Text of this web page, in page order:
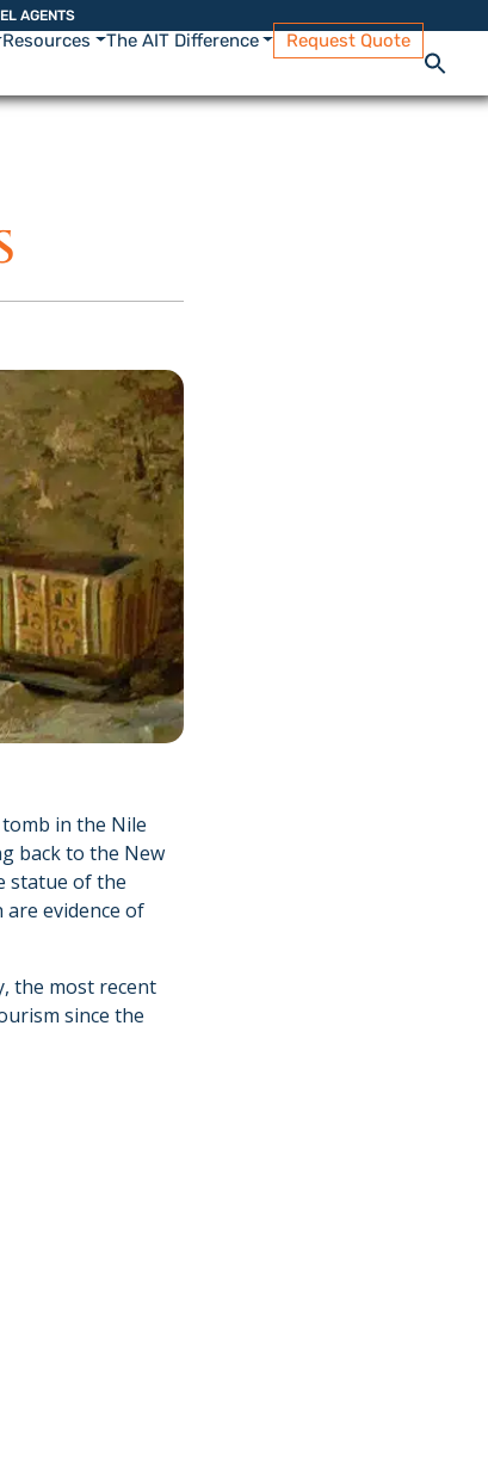
AGENTS
Resources The AIT Difference Request Quote
in the Nile
back to the New
statue of the
evidence of
the most recent
since the